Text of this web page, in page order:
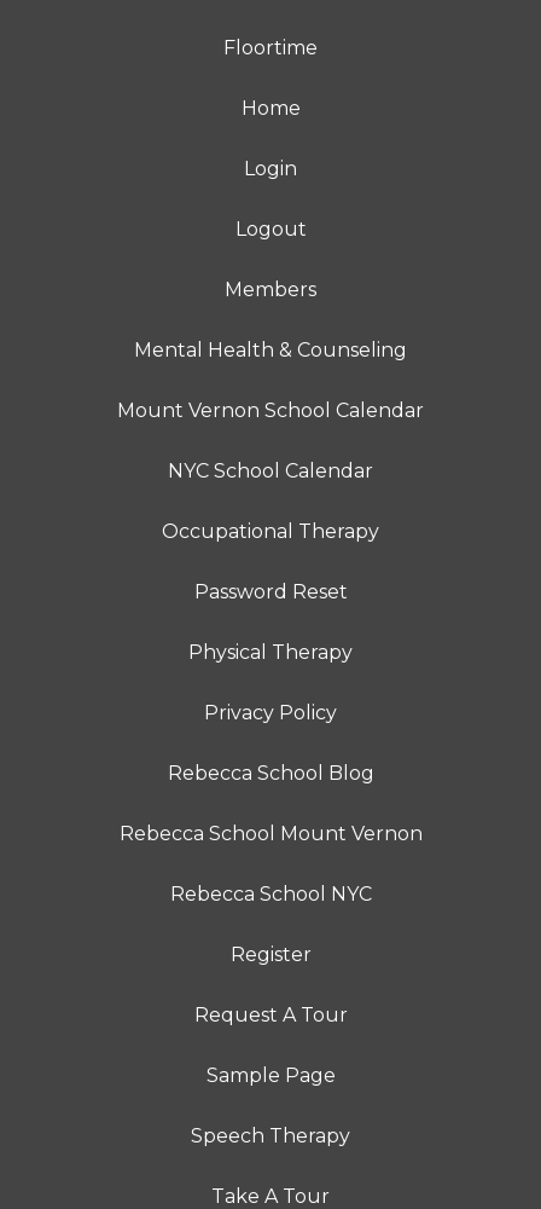
Floortime
Home
Login
Logout
Members
Mental Health & Counseling
Mount Vernon School Calendar
NYC School Calendar
Occupational Therapy
Password Reset
Physical Therapy
Privacy Policy
Rebecca School Blog
Rebecca School Mount Vernon
Rebecca School NYC
Register
Request A Tour
Sample Page
Speech Therapy
Take A Tour